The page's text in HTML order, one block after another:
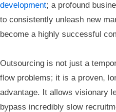
development; a profound
to consistently unleash new
become a highly successful
Outsourcing is not just a
flow problems; it is a proven,
advantage. It allows visionary
bypass incredibly slow